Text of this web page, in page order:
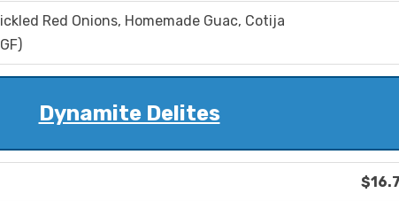
Red Onions, Homemade Guac, Cotija
Dynamite Delites